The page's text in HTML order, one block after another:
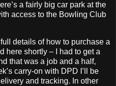
a fairly big car park at the
access to the Bowling Club
details of how to purchase a
here shortly – I had to get a
that was a job and a half,
carry-on with DPD I’ll be
and tracking. In other